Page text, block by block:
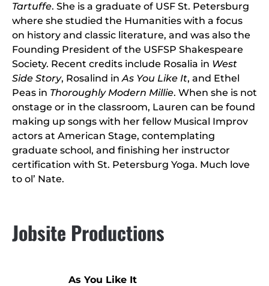
Tartuffe. She is a graduate of USF St. Petersburg
where she studied the Humanities with a focus
on history and classic literature, and was also the
Founding President of the USFSP Shakespeare
Society. Recent credits include Rosalia in West
Side Story, Rosalind inAs You Like It, and Ethel
Peas in Thoroughly Modern Millie. When she is not
onstage or in the classroom, Lauren can be found
making up songs with her fellow Musical Improv
actors at American Stage, contemplating
graduate school, and finishing her instructor
certification with St. Petersburg Yoga. Much love
to ol’ Nate.
Jobsite Productions
As You Like It